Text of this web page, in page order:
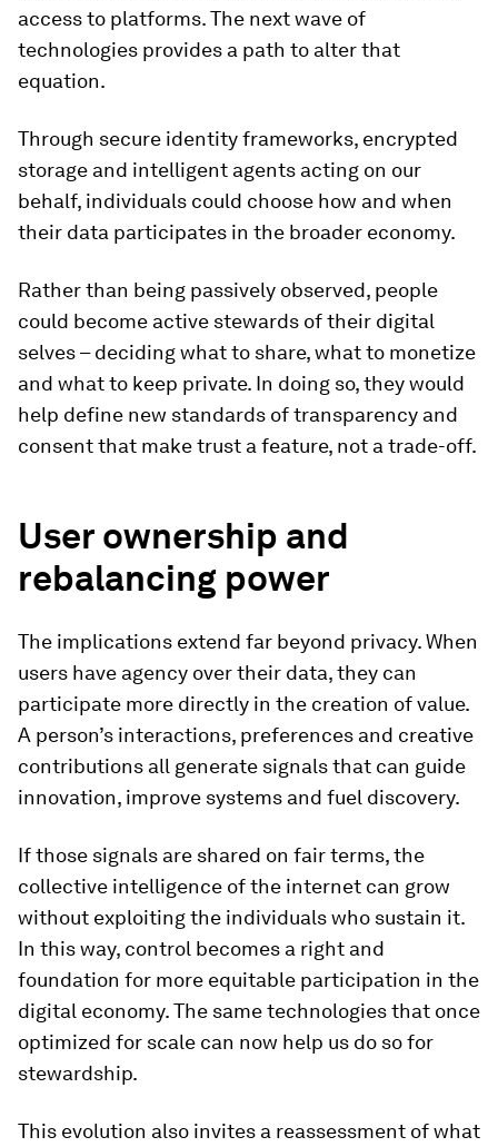
access to platforms. The next wave of
technologies provides a path to alter that
equation.
Through secure identity frameworks, encrypted
storage and intelligent agents acting on our
behalf, individuals could choose how and when
their data participates in the broader economy.
Rather than being passively observed, people
could become active stewards of their digital
selves – deciding what to share, what to monetize
and what to keep private. In doing so, they would
help define new standards of transparency and
consent that make trust a feature, not a trade-off.
User ownership and
rebalancing power
The implications extend far beyond privacy. When
users have agency over their data, they can
participate more directly in the creation of value.
A person’s interactions, preferences and creative
contributions all generate signals that can guide
innovation, improve systems and fuel discovery.
If those signals are shared on fair terms, the
collective intelligence of the internet can grow
without exploiting the individuals who sustain it.
In this way, control becomes a right and
foundation for more equitable participation in the
digital economy. The same technologies that once
optimized for scale can now help us do so for
stewardship.
This evolution also invites a reassessment of what